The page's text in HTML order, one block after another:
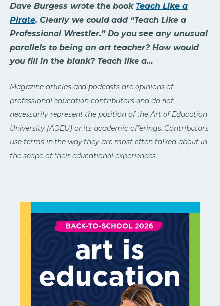
Dave Burgess wrote the book Teach Like a
Pirate. Clearly we could add “Teach Like a
Professional Wrestler.” Do you see any unusual
parallels to being an art teacher? How would
you fill in the blank? Teach like a…
Magazine articles and podcasts are opinions of
professional education contributors and do not
necessarily represent the position of the Art of Education
University (AOEU) or its academic offerings. Contributors
use terms in the way they are most often talked about in
the scope of their educational experiences.